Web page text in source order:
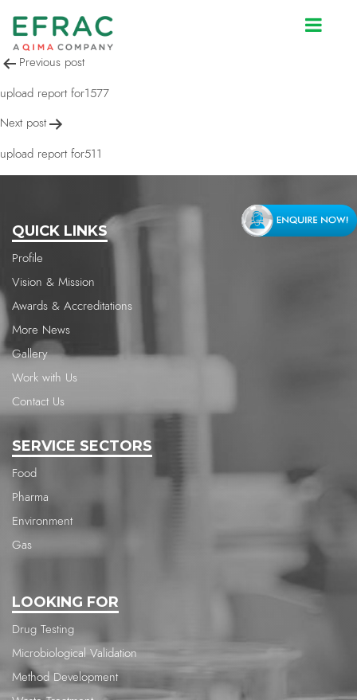
upload report for1303
Post
navigation
Previous post
upload report for1577
Next post
upload report for511
QUICK LINKS
Profile
Vision & Mission
Awards & Accreditations
More News
Gallery
Work with Us
Contact Us
SERVICE SECTORS
Food
Pharma
Environment
Gas
LOOKING FOR
Drug Testing
Microbiological Validation
Method Development